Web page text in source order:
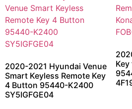
2020-2021 Hyundai Venue
Smart Keyless Remote Key
4 Button 95440-K2400
SY5IGFGE04